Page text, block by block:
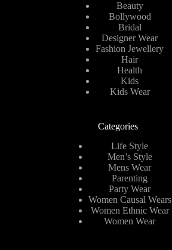
Beauty
Bollywood
Bridal
Designer Wear
Fashion Jewellery
Hair
Health
Kids
Kids Wear
Categories
Life Style
Men’s Style
Mens Wear
Parenting
Party Wear
Women Causal Wears
Women Ethnic Wear
Women Wear